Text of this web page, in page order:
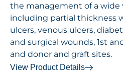
the management of a wide
including partial thickness
ulcers, venous ulcers,
and surgical wounds, 1st
and donor and graft sites.
View Product Details